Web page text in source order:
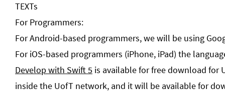
TEXTs
For Programmers:
For Android-based programmers, we will be using
For iOS-based programmers (iPhone, iPad) the
Develop with Swift 5 is available for free download for
inside the UofT network, and it will be available for